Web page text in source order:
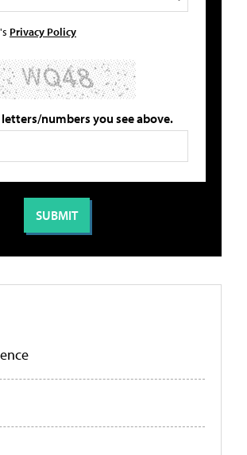
Privacy Policy
numbers you see above.